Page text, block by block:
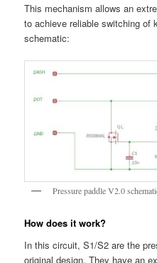
This mechanism allows an
to achieve reliable switching of
schematic:
Pressure paddle V2.0
How does it work?
In this circuit, S1/S2 are the
original design. They have an